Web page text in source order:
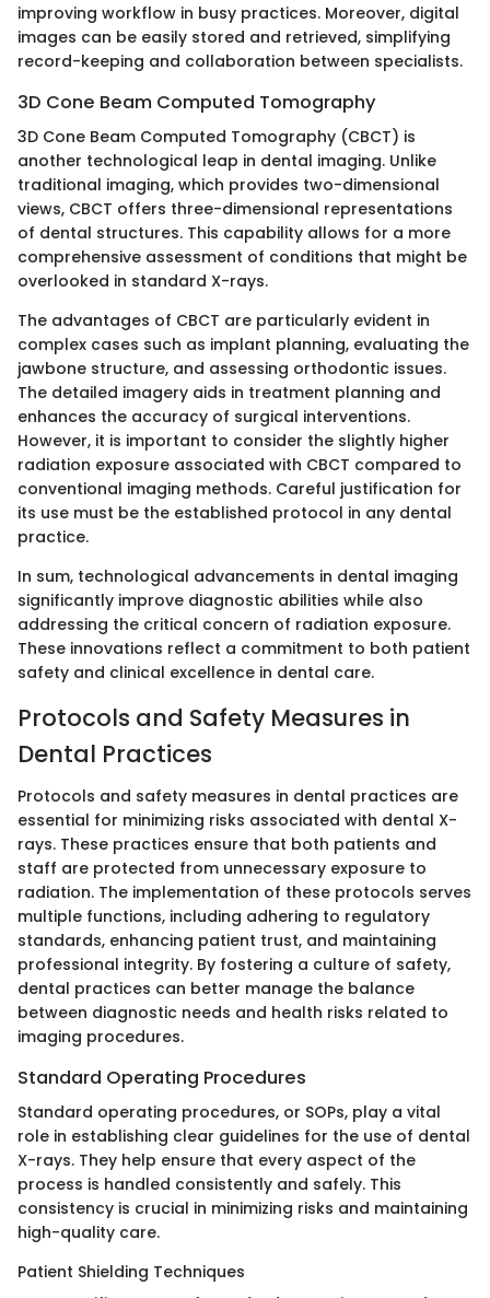
improving workflow in busy practices. Moreover, digital
images can be easily stored and retrieved, simplifying
record-keeping and collaboration between specialists.
3D Cone Beam Computed Tomography
3D Cone Beam Computed Tomography (CBCT) is
another technological leap in dental imaging. Unlike
traditional imaging, which provides two-dimensional
views, CBCT offers three-dimensional representations
of dental structures. This capability allows for a more
comprehensive assessment of conditions that might be
overlooked in standard X-rays.
The advantages of CBCT are particularly evident in
complex cases such as implant planning, evaluating the
jawbone structure, and assessing orthodontic issues.
The detailed imagery aids in treatment planning and
enhances the accuracy of surgical interventions.
However, it is important to consider the slightly higher
radiation exposure associated with CBCT compared to
conventional imaging methods. Careful justification for
its use must be the established protocol in any dental
practice.
In sum, technological advancements in dental imaging
significantly improve diagnostic abilities while also
addressing the critical concern of radiation exposure.
These innovations reflect a commitment to both patient
safety and clinical excellence in dental care.
Protocols and Safety Measures in
Dental Practices
Protocols and safety measures in dental practices are
essential for minimizing risks associated with dental X-
rays. These practices ensure that both patients and
staff are protected from unnecessary exposure to
radiation. The implementation of these protocols serves
multiple functions, including adhering to regulatory
standards, enhancing patient trust, and maintaining
professional integrity. By fostering a culture of safety,
dental practices can better manage the balance
between diagnostic needs and health risks related to
imaging procedures.
Standard Operating Procedures
Standard operating procedures, or SOPs, play a vital
role in establishing clear guidelines for the use of dental
X-rays. They help ensure that every aspect of the
process is handled consistently and safely. This
consistency is crucial in minimizing risks and maintaining
high-quality care.
Patient Shielding Techniques